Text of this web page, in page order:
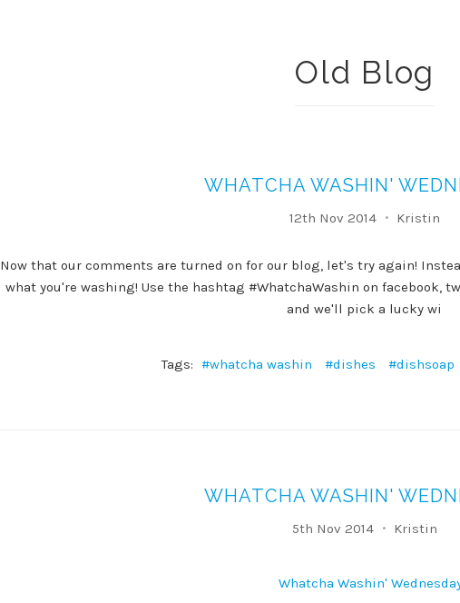
Old Blog
WHATCHA WASHIN'
12th Nov 2014 Kristin
Now that our comments are turned on for our blog, let's try again!
what you're washing! Use the hashtag #WhatchaWashin on facebook,
and we'll pick a lucky wi
Tags: #whatcha washin #dishes #dishsoap
WHATCHA WASHIN'
5th Nov 2014 Kristin